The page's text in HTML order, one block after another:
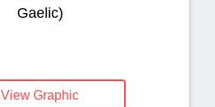
Gaelic)
View Graphic